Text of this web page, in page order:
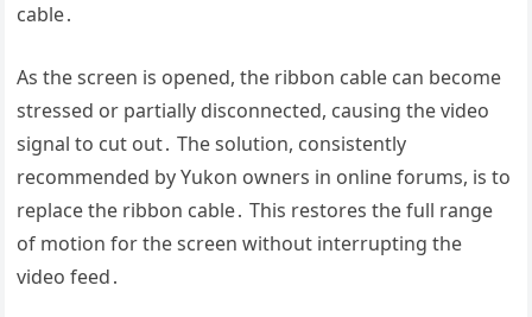
cable․
As the screen is opened, the ribbon cable can become
stressed or partially disconnected, causing the video
signal to cut out․ The solution, consistently
recommended by Yukon owners in online forums, is to
replace the ribbon cable․ This restores the full range
of motion for the screen without interrupting the
video feed․